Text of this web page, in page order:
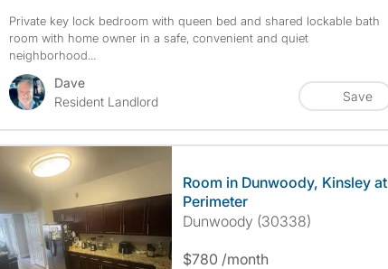
Private key lock bedroom with queen bed and shared lockable bath
room with home owner in a safe, convenient and quiet
neighborhood...
Dave
Resident Landlord
Save
Room in Dunwoody, Kinsley at
Perimeter
Dunwoody (30338)
$780 /month